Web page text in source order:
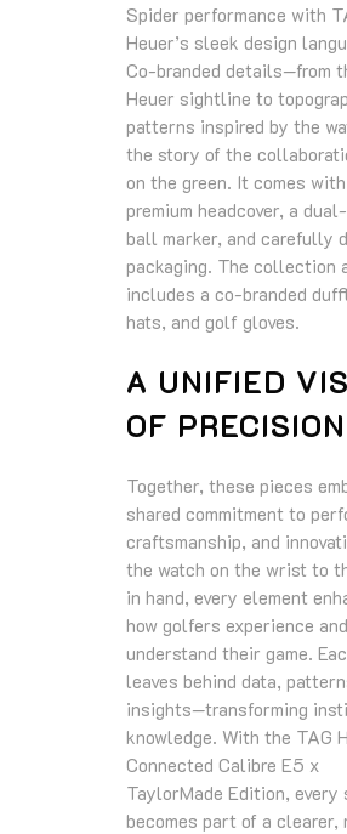
Spider performance with
Heuer’s sleek design
Co‑branded details—from
Heuer sightline to
patterns inspired by the
the story of the
on the green. It comes
premium headcover, a
ball marker, and carefully
packaging. The collection
includes a co‑branded
hats, and golf gloves.
A UNIFIED
OF PRECISION
Together, these pieces
shared commitment to
craftsmanship, and
the watch on the wrist to
in hand, every element
how golfers experience and
understand their game.
leaves behind data,
insights—transforming
knowledge. With the TAG
Connected Calibre E5 x
TaylorMade Edition, every
becomes part of a clearer,